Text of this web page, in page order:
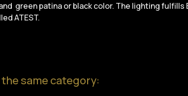
green patina or black color. The lighting fulfills
ATEST.
same category: